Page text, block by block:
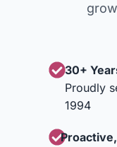
30+
Proudly
1994